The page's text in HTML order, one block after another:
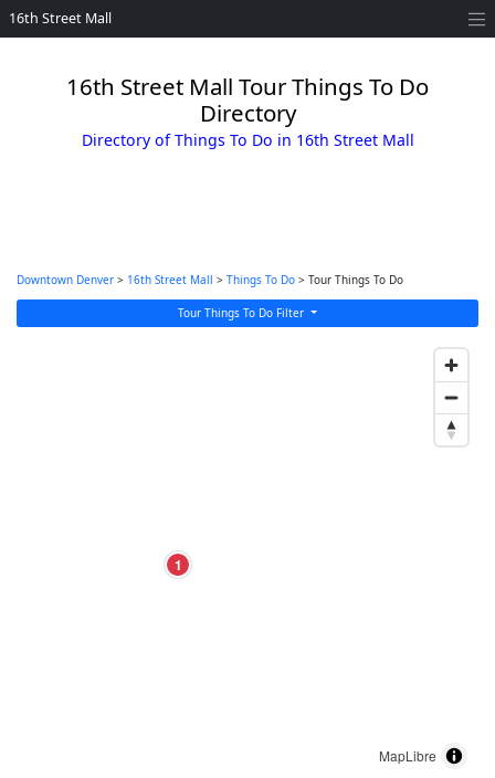
16th Street Mall
16th Street Mall Tour Things To Do
Directory
Directory of Things To Do in 16th Street Mall
Downtown Denver > 16th Street Mall > Things To Do > Tour Things To Do
Tour Things To Do Filter
1
MapLibre